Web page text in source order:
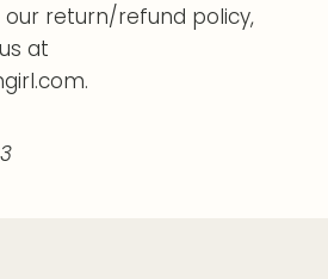
return/refund policy,
at